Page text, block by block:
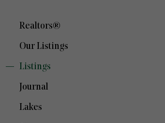
Realtors®
Our Listings
Listings
Journal
Lakes